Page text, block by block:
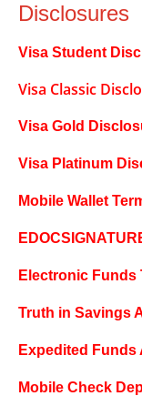
Disclosures
Visa Student
Visa Classic
Visa Gold
Visa Platinum
Mobile Wallet
Electronic Funds
Truth in Savings
Expedited Funds
Mobile Check